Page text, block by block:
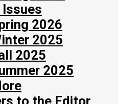
Issues
2026
2025
2025
2025
to the Editor